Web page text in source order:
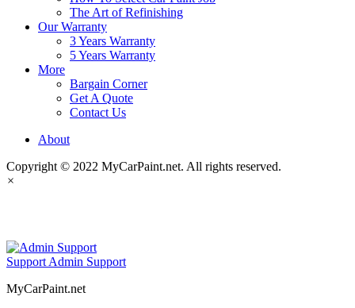
The Art of Refinishing
Our Warranty
3 Years Warranty
5 Years Warranty
More
Bargain Corner
Get A Quote
Contact Us
About
Copyright © 2022 MyCarPaint.net. All rights reserved.
×
Support Admin Support
MyCarPaint.net